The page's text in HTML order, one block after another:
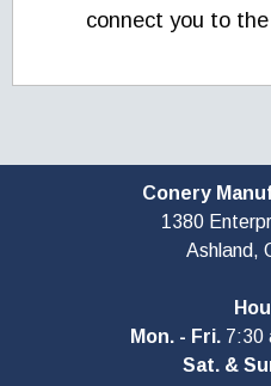
connect you to
Conery
1380
Ashland,
Mon. - Fri. 7:30
Sat. &